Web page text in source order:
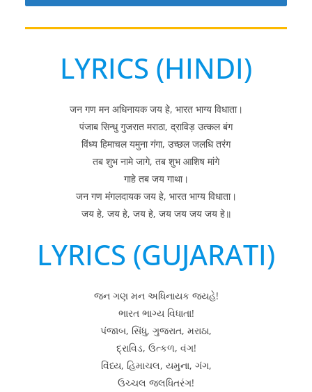
LYRICS (HINDI)
जन गण मन अधिनायक जय हे, भारत भाग्य विधाता।
पंजाब सिन्धु गुजरात मराठा, द्राविड़ उत्कल बंग
विंध्य हिमाचल यमुना गंगा, उच्छल जलधि तरंग
तब शुभ नामे जागे, तब शुभ आशिष मांगे
गाहे तब जय गाथा।
जन गण मंगलदायक जय हे, भारत भाग्य विधाता।
जय हे, जय हे, जय हे, जय जय जय जय हे॥
LYRICS (GUJARATI)
જન ગણ મન અધિનાયક જયહે!
ભારત ભાગ્ય વિધાતા!
પંજાબ, સિંધુ, ગુજરાત, મરાઠા,
દ્રાવિડ, ઉત્કળ, વંગ!
વિંધ્ય, હિમાચલ, યમુના, ગંગ,
ઉચ્ચલ જલધિતરંગ!